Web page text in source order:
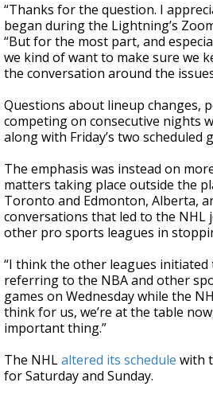
“Thanks for the question. I
began during the Lightning’s
“But for the most part, and
we kind of want to make sure we
the conversation around the
Questions about lineup changes,
competing on consecutive nights
along with Friday’s two scheduled
The emphasis was instead on
matters taking place outside the
Toronto and Edmonton, Alberta,
conversations that led to the NHL
other pro sports leagues in
“I think the other leagues initiated
referring to the NBA and other
games on Wednesday while the
think for us, we’re at the table
important thing.”
The NHLaltered its schedule with
for Saturday and Sunday.